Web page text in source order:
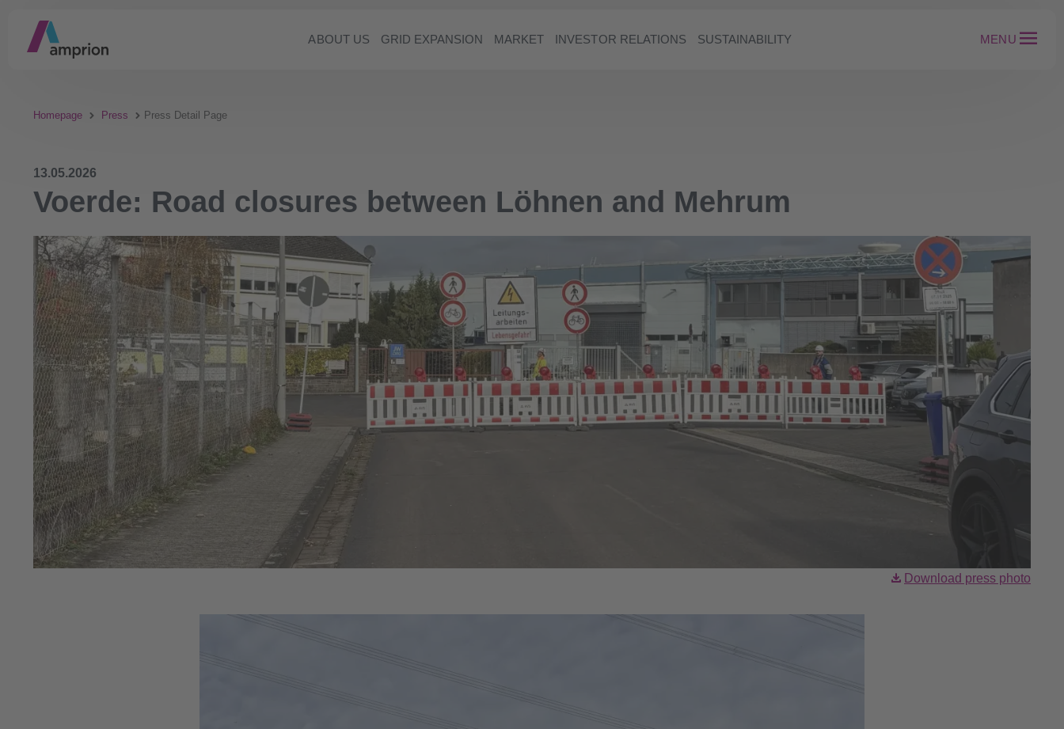
ABOUT US GRID EXPANSION MARKET INVESTOR RELATIONS SUSTAINABILITY MENU
Homepage Press Press Detail Page
13.05.2026
Voerde: Road closures between Löhnen and Mehrum
Download press photo